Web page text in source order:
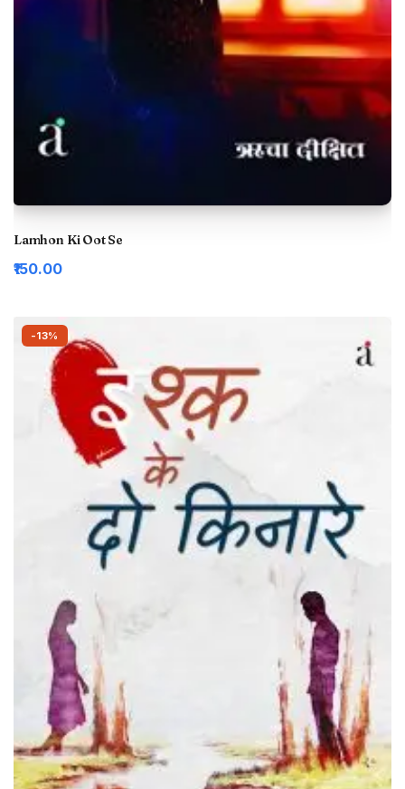
Lamhon Ki Oot Se
₹150.00
-13%